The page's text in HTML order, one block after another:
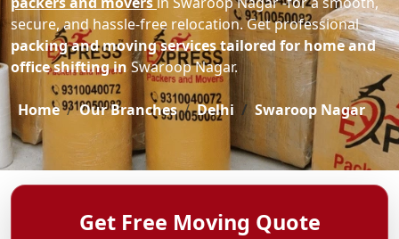
secure, and hassle-free relocation. Get professional
packing and moving services tailored for home and
office shifting in Swaroop Nagar.
Home Our Branches Delhi Swaroop Nagar
Get Free Moving Quote